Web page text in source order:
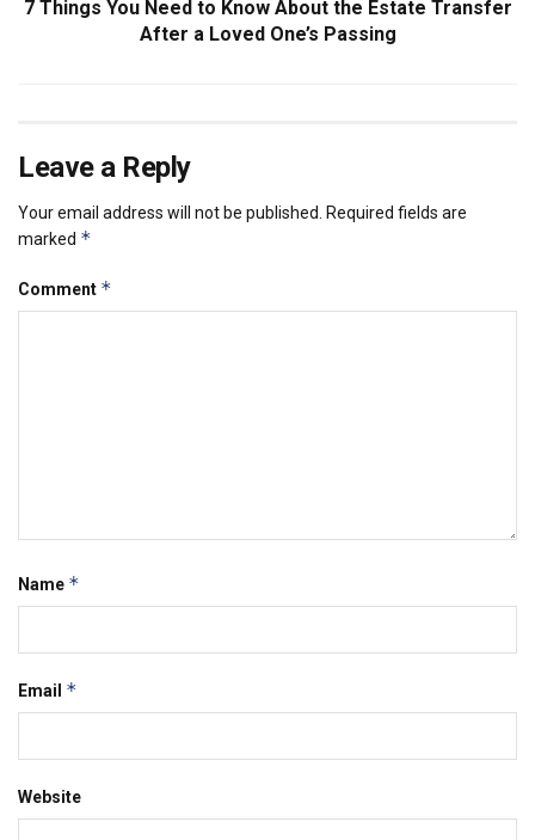
7 Things You Need to Know About the Estate Transfer
After a Loved One’s Passing
Leave a Reply
Your email address will not be published. Required fields are
marked *
Comment *
Name *
Email *
Website